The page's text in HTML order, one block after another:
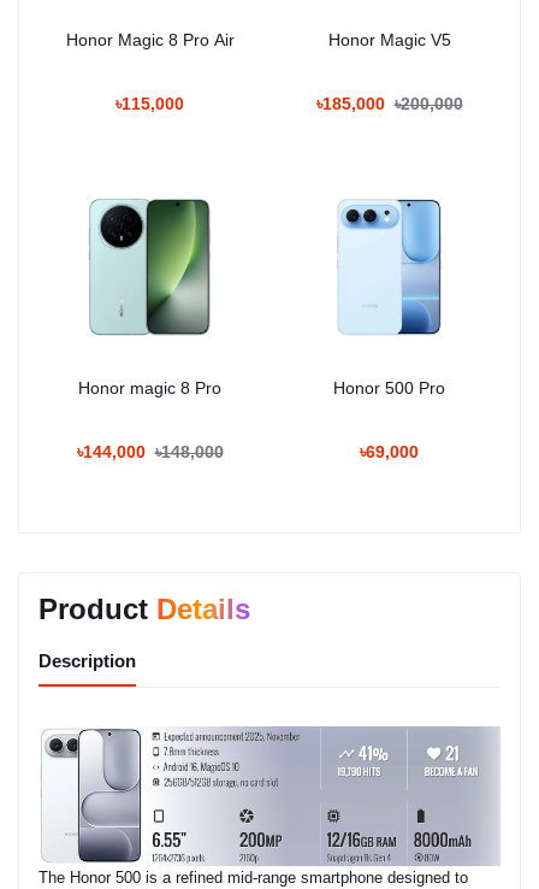
Honor Magic 8 Pro Air
৳115,000
Honor Magic V5
৳185,000 ৳200,000
Honor magic 8 Pro
৳144,000 ৳148,000
Honor 500 Pro
৳69,000
Product Details
Description
The Honor 500 is a refined mid-range smartphone designed to